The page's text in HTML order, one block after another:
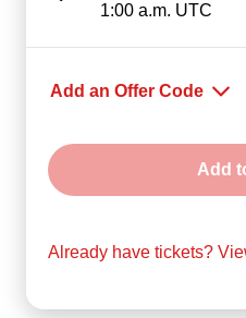
1:00 a.m. UTC
Add an Offer Code
Add
Already have tickets?